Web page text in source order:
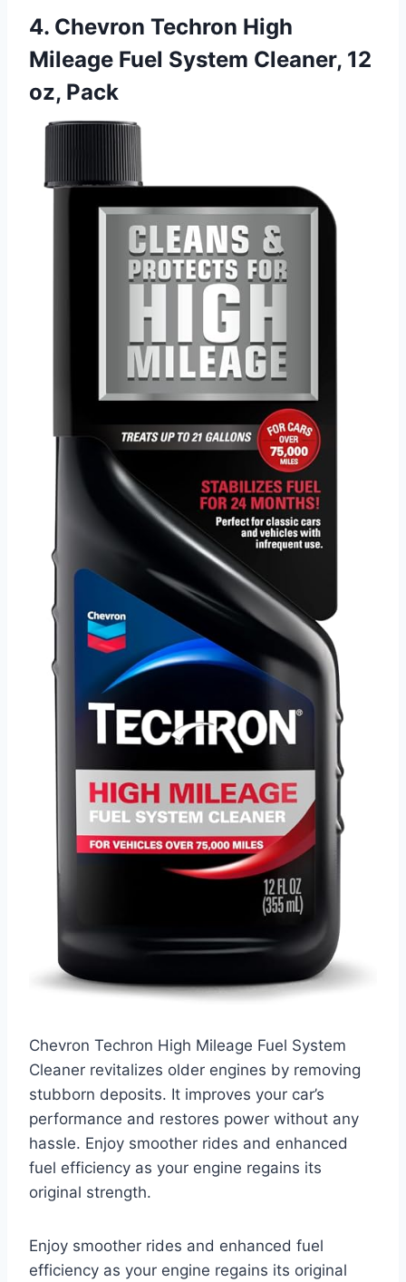
4. Chevron Techron High
Mileage Fuel System Cleaner, 12
oz, Pack
Chevron Techron High Mileage Fuel System
Cleaner revitalizes older engines by removing
stubborn deposits. It improves your car’s
performance and restores power without any
hassle. Enjoy smoother rides and enhanced
fuel efficiency as your engine regains its
original strength.
Enjoy smoother rides and enhanced fuel
efficiency as your engine regains its original